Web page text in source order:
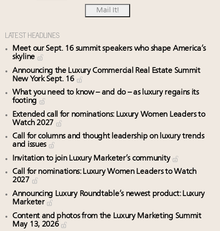
LATEST HEADLINES
Meet our Sept. 16 summit speakers who shape America’s
skyline
Announcing the Luxury Commercial Real Estate Summit
New York Sept. 16
What you need to know – and do – as luxury regains its
footing
Extended call for nominations: Luxury Women Leaders to
Watch 2027
Call for columns and thought leadership on luxury trends
and issues
Invitation to join Luxury Marketer’s community
Call for nominations: Luxury Women Leaders to Watch
2027
Announcing Luxury Roundtable’s newest product: Luxury
Marketer
Content and photos from the Luxury Marketing Summit
May 13, 2026